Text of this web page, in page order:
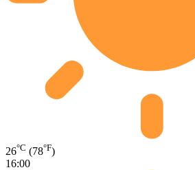
26°C (78°F)
16:00